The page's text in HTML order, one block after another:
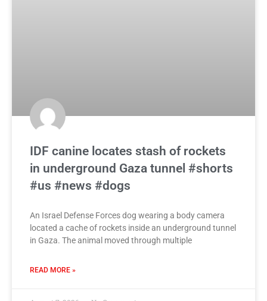
IDF canine locates stash of rockets
in underground Gaza tunnel #shorts
#us #news #dogs
An Israel Defense Forces dog wearing a body camera
located a cache of rockets inside an underground tunnel
in Gaza. The animal moved through multiple
READ MORE »